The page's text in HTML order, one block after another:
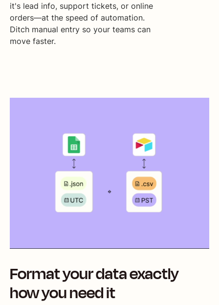
it's lead info, support tickets, or online
orders—at the speed of automation.
Ditch manual entry so your teams can
move faster.
Format your data exactly
how you need it